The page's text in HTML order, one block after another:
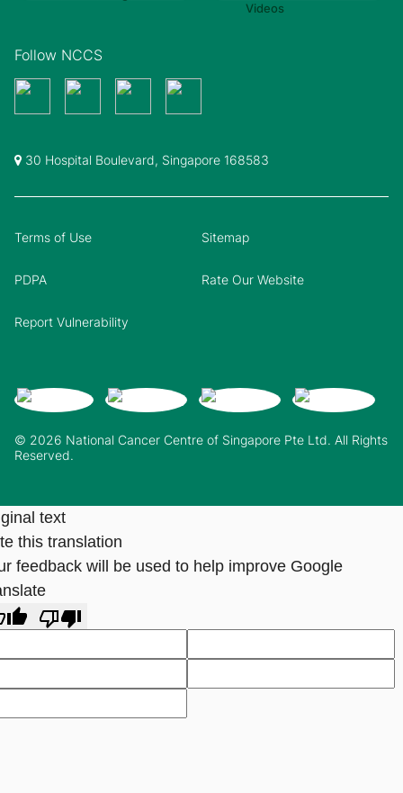
Follow NCCS
30 Hospital Boulevard, Singapore 168583
© 2026 National Cancer Centre of Singapore Pte Ltd. All Rights
Reserved.
Terms of Use Sitemap
PDPA Rate Our Website
Report Vulnerability
text
this translation
feedback will be used to help improve Google